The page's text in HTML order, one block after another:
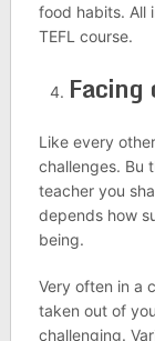
food habits. All
TEFL course.
Like every
challenges. Bu
teacher you
depends how
being.
Very often in a
taken out of
challenging.